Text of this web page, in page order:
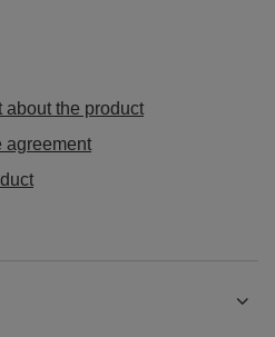
about the product
agreement